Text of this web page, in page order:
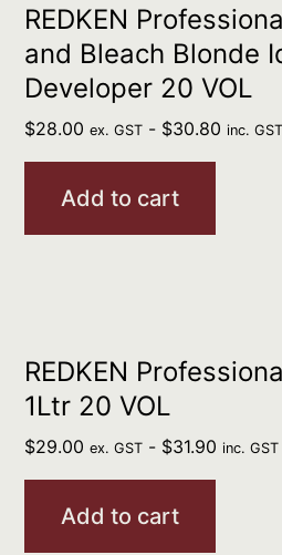
REDKEN
and Bleach Blonde
Developer 20 VOL
$28.00 ex. GST - $30.80 inc. GST
Add to cart
REDKEN
1Ltr 20 VOL
$29.00 ex. GST - $31.90 inc. GST
Add to cart